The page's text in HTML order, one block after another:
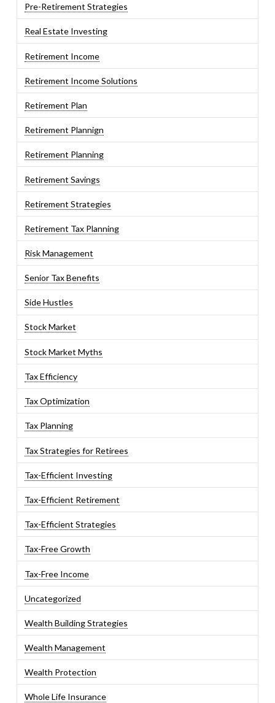
Pre-Retirement Strategies
Real Estate Investing
Retirement Income
Retirement Income Solutions
Retirement Plan
Retirement Plannign
Retirement Planning
Retirement Savings
Retirement Strategies
Retirement Tax Planning
Risk Management
Senior Tax Benefits
Side Hustles
Stock Market
Stock Market Myths
Tax Efficiency
Tax Optimization
Tax Planning
Tax Strategies for Retirees
Tax-Efficient Investing
Tax-Efficient Retirement
Tax-Efficient Strategies
Tax-Free Growth
Tax-Free Income
Uncategorized
Wealth Building Strategies
Wealth Management
Wealth Protection
Whole Life Insurance